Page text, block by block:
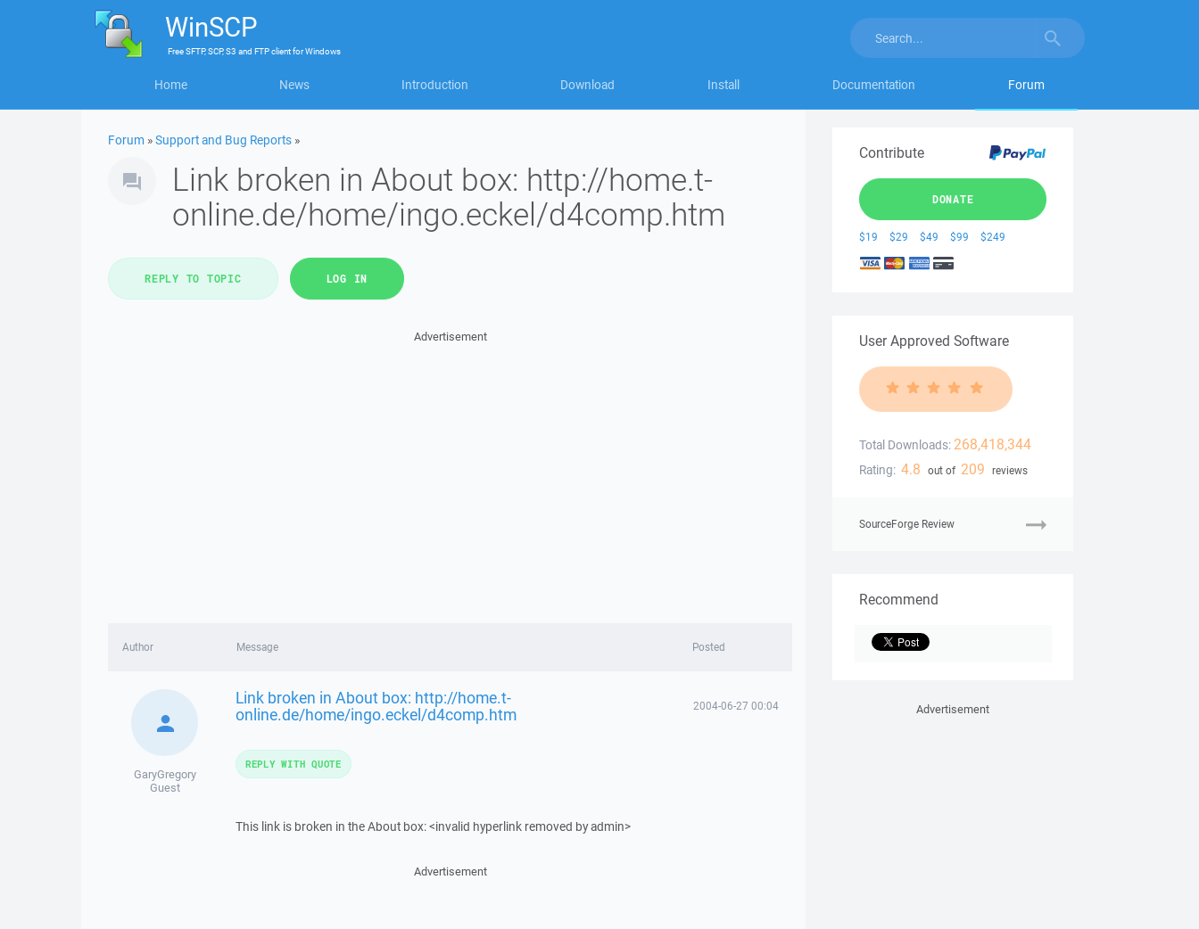
WinSCP
FreeSFTP, SCP, S3 and FTP clientforWindows
Home News Introduction Download Install Documentation Forum
Forum »Support and Bug Reports »
Link broken in About box: http://home.t-
online.de/home/ingo.eckel/d4comp.htm
REPLY TO TOPIC LOG IN
Advertisement
Author Message Posted
GaryGregory
Guest
Link broken in About box: http://home.t-
online.de/home/ingo.eckel/d4comp.htm 2004-06-27 00:04
This link is broken in the About box: <invalid hyperlink removed by admin>
REPLY WITH QUOTE
Advertisement
Contribute
DONATE
$19 $29 $49 $99 $249
User Approved Software
Total Downloads: 268,418,344
Rating: 4.8 out of 209 reviews
SourceForge Review
Recommend
Advertisement